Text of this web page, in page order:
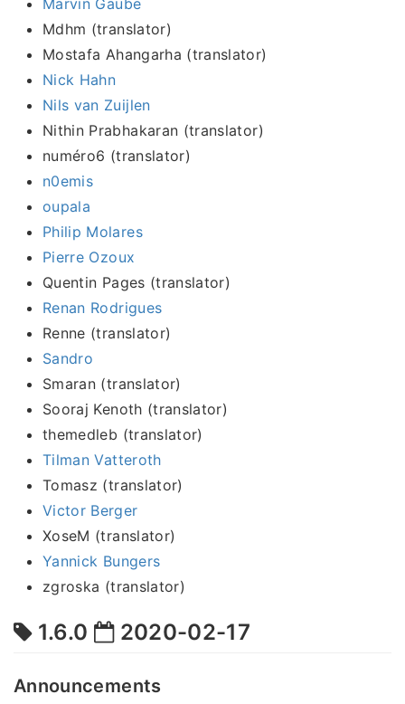
Mdhm (translator)
Mostafa Ahangarha (translator)
Nick Hahn
Nils van Zuijlen
Nithin Prabhakaran (translator)
numéro6 (translator)
n0emis
oupala
Philip Molares
Pierre Ozoux
Quentin Pages (translator)
Renan Rodrigues
Renne (translator)
Sandro
Smaran (translator)
Sooraj Kenoth (translator)
themedleb (translator)
Tilman Vatteroth
Tomasz (translator)
Victor Berger
XoseM (translator)
Yannick Bungers
zgroska (translator)
1.6.0 2020-02-17
Announcements